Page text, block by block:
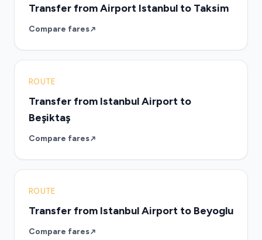
Transfer from Airport Istanbul to Taksim
Compare fares
ROUTE
Transfer from Istanbul Airport to
Beşiktaş
Compare fares
ROUTE
Transfer from Istanbul Airport to Beyoglu
Compare fares